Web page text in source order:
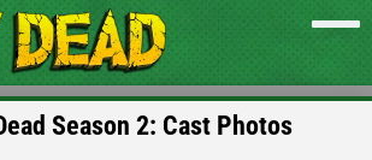
Season 2: Cast Photos